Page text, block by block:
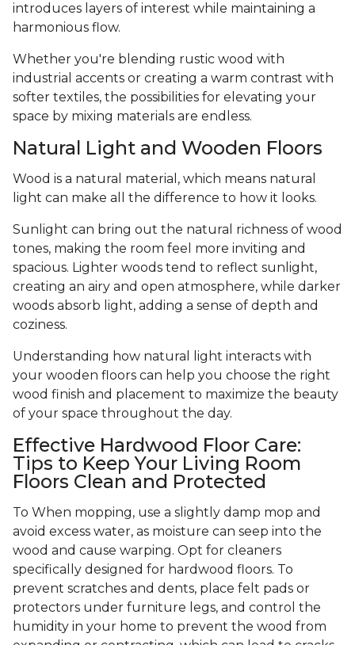
introduces layers of interest while maintaining a
harmonious flow.
Whether you're blending rustic wood with
industrial accents or creating a warm contrast with
softer textiles, the possibilities for elevating your
space by mixing materials are endless.
Natural Light and Wooden Floors
Wood is a natural material, which means natural
light can make all the difference to how it looks.
Sunlight can bring out the natural richness of wood
tones, making the room feel more inviting and
spacious. Lighter woods tend to reflect sunlight,
creating an airy and open atmosphere, while darker
woods absorb light, adding a sense of depth and
coziness.
Understanding how natural light interacts with
your wooden floors can help you choose the right
wood finish and placement to maximize the beauty
of your space throughout the day.
Effective Hardwood Floor Care:
Tips to Keep Your Living Room
Floors Clean and Protected
To When mopping, use a slightly damp mop and
avoid excess water, as moisture can seep into the
wood and cause warping. Opt for cleaners
specifically designed for hardwood floors. To
prevent scratches and dents, place felt pads or
protectors under furniture legs, and control the
humidity in your home to prevent the wood from